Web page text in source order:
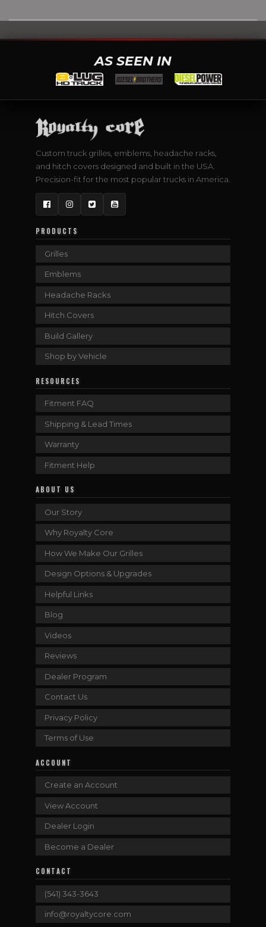
AS SEEN IN
Custom truck grilles, emblems, headache racks,
and hitch covers designed and built in the USA.
Precision-fit for the most popular trucks in America.
FacebookInstagram
TwitterYouTube
PRODUCTS
Grilles
Emblems
Headache Racks
Hitch Covers
Build Gallery
Shop by Vehicle
RESOURCES
Fitment FAQ
Shipping & Lead Times
Warranty
Fitment Help
ABOUT US
Our Story
Why Royalty Core
How We Make Our Grilles
Design Options & Upgrades
Helpful Links
Blog
Videos
Reviews
Dealer Program
Contact Us
Privacy Policy
Terms of Use
ACCOUNT
Create an Account
View Account
Dealer Login
Become a Dealer
CONTACT
(541) 343-3643
info@royaltycore.com